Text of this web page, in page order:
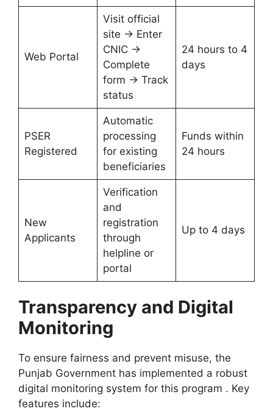
Web Portal
Visit official
site → Enter
CNIC →
Complete
form → Track
status
24 hours to 4
days
PSER
Registered
Automatic
processing
for existing
beneficiaries
Funds within
24 hours
New
Applicants
Verification
and
registration
through
helpline or
portal
Up to 4 days
Transparency and Digital
Monitoring
To ensure fairness and prevent misuse, the
Punjab Government has implemented a robust
digital monitoring system for this program . Key
features include: